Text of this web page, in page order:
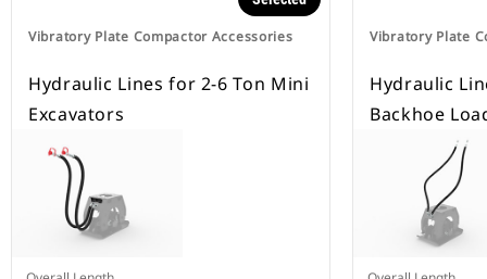
Vibratory Plate Compactor Accessories
Hydraulic Lines for 2-6 Ton Mini
Excavators
Vibratory Plate
Hydraulic
Backhoe